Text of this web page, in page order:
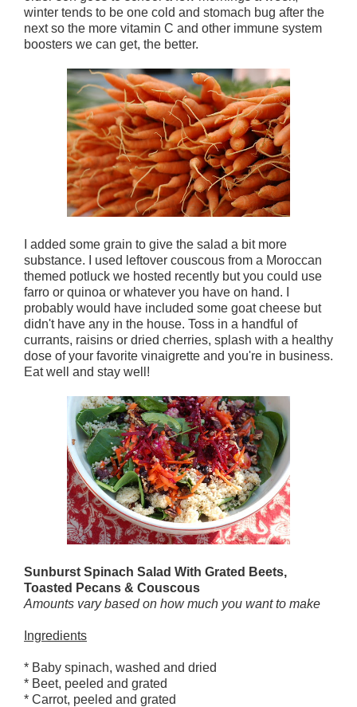
winter tends to be one cold and stomach bug after the
next so the more vitamin C and other immune system
boosters we can get, the better.
I added some grain to give the salad a bit more
substance. I used leftover couscous from a Moroccan
themed potluck we hosted recently but you could use
farro or quinoa or whatever you have on hand. I
probably would have included some goat cheese but
didn't have any in the house. Toss in a handful of
currants, raisins or dried cherries, splash with a healthy
dose of your favorite vinaigrette and you're in business.
Eat well and stay well!
Sunburst Spinach Salad With Grated Beets,
Toasted Pecans & Couscous
Amounts vary based on how much you want to make
Ingredients
* Baby spinach, washed and dried
* Beet, peeled and grated
* Carrot, peeled and grated